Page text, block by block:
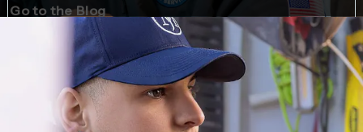
Go to the Blog